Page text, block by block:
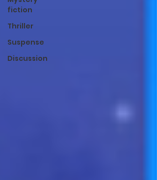
fiction
Thriller
Suspense
Discussion